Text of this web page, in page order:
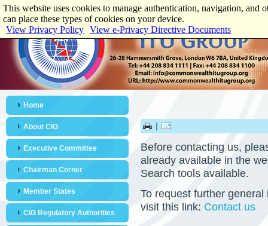
Home
About CIG
Executive Committee
Chairman Corner
Member States
CIG Regulatory Authorities
|
Before contacting us,
already available in the
Search tools available.
To request further
visit this link: Contact us
This website uses cookies to manage authentication, navigation,
can place these types of cookies on your device.
View Privacy Policy View e-Privacy Directive Documents